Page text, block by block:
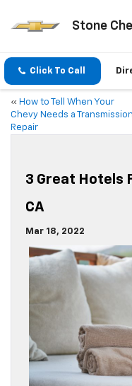
Stone
Click To Call
« How to Tell When Your
Chevy Needs a Transmission
Repair
3 Great Hotels
CA
Mar 18, 2022